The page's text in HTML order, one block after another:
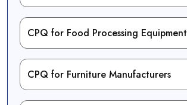
CPQ for Food Processing Equipment
CPQ for Furniture Manufacturers